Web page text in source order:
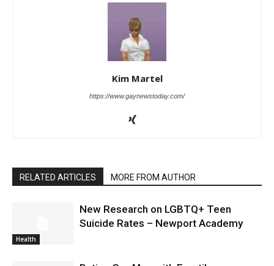
Kim Martel
https://www.gaynewstoday.com/
RELATED ARTICLES MORE FROM AUTHOR
Health
New Research on LGBTQ+ Teen
Suicide Rates – Newport Academy